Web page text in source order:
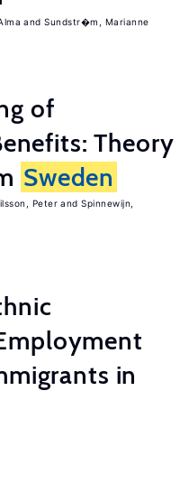
Sundstr�m, Marianne
of
Theory
Sweden
Peter
Spinnewijn,
in